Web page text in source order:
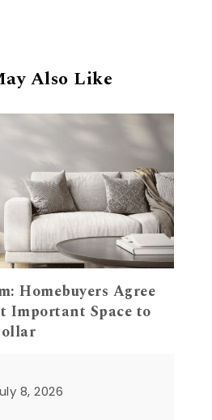
Also Like
Homebuyers Agree
Important Space to
8, 2026